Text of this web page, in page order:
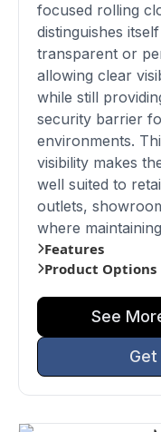
focused rolling
distinguishes
transparent or
allowing clear
while still
security barrier
environments.
visibility makes
well suited to
outlets,
where
Features
Product Options
See